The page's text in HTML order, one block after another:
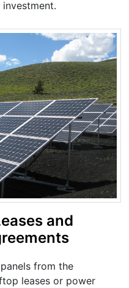
and
from the
leases or power